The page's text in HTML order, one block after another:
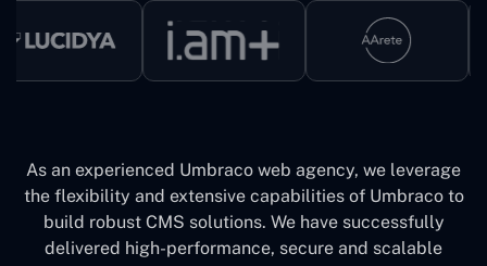
As an experienced Umbraco web agency, we leverage
the flexibility and extensive capabilities of Umbraco to
build robust CMS solutions. We have successfully
delivered high-performance, secure and scalable